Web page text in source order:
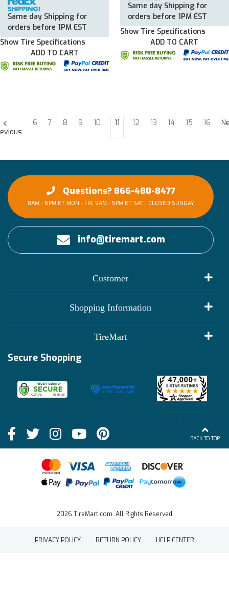
Same day Shipping for
orders before 1PM EST
Show Tire Specifications
ADD TO CART
Same day Shipping for
orders before 1PM EST
Show Tire Specifications
ADD TO CART
6 7 8 9 10 11 12 13 14 15 16
Questions? 866-480-8477
8AM - 6PM ET MON - FRI, 9AM - 5PM ET SAT | CLOSED SUNDAY
info@tiremart.com
Customer
Shopping Information
Shop
FAQs
Terms of Sale
Financing Info
Membership Benefits
TireMart
Deals
Blog
Become an Affiliate
Secure Shopping
BACK TO TOP
2026 TireMart.com. All Rights Reserved
PRIVACY POLICY RETURN POLICY HELP CENTER